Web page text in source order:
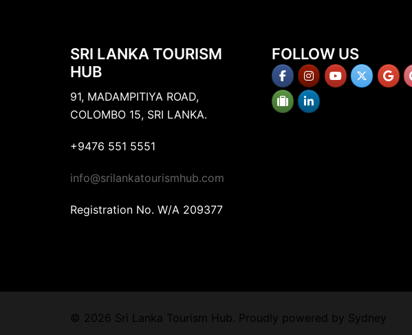
SRI LANKA TOURISM
HUB
91, MADAMPITIYA ROAD,
COLOMBO 15, SRI LANKA.
+9476 551 5551
info@srilankatourismhub.com
Registration No. W/A 209377
FOLLOW US
© 2026 Sri Lanka Tourism Hub. Proudly powered by Sydney